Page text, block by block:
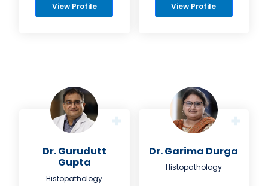
View Profile View Profile
Dr. Gurudutt
Gupta
Histopathology
Dr. Garima Durga
Histopathology